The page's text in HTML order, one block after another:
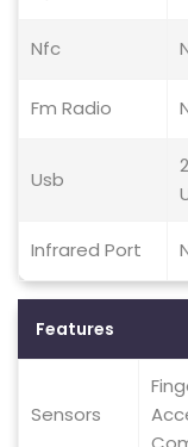
Nfc
Fm Radio
Usb
Infrared Port
Features
Sensors